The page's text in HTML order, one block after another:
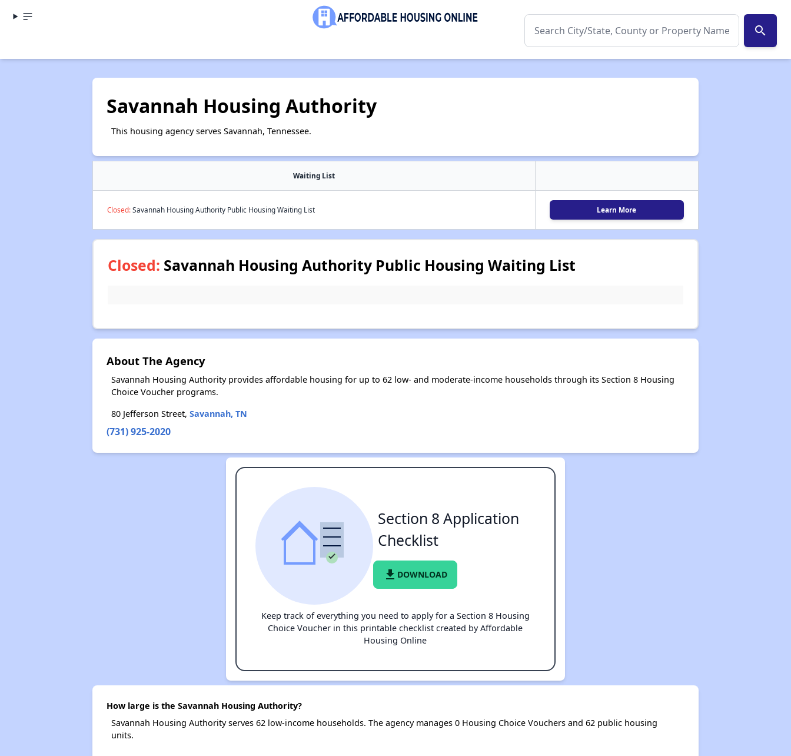
search
Savannah Housing Authority
This housing agency serves Savannah, Tennessee.
Waiting List
Closed:Savannah Housing Authority Public Housing Waiting List Learn More
Closed: Savannah Housing Authority Public Housing Waiting List
About The Agency
Savannah Housing Authority provides affordable housing for up to 62 low- and moderate-income households through its Section 8 Housing
Choice Voucher programs.
80 Jefferson Street, Savannah, TN
(731) 925-2020
Section 8 Application
Checklist
file_download DOWNLOAD
Keep track of everything you need to apply for a Section 8 Housing
Choice Voucher in this printable checklist created by Affordable
Housing Online
How large is the Savannah Housing Authority?
Savannah Housing Authority serves 62 low-income households. The agency manages 0 Housing Choice Vouchers and 62 public housing
units.